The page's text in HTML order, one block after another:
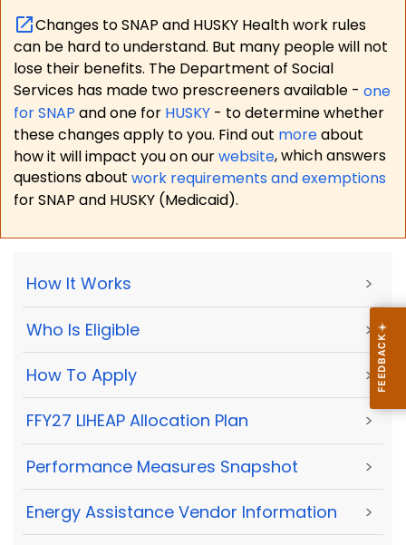
Changes to SNAP and HUSKY Health work rules
can be hard to understand. But many people will not
lose their benefits. The Department of Social
Services has made two prescreeners available - one
for SNAP and one for HUSKY - to determine whether
these changes apply to you. Find out moreabout
how it will impact you on ourwebsite, which answers
questions about work requirements and exemptions
for SNAP and HUSKY (Medicaid).
How It Works >
Who Is Eligible >
How To Apply >
FFY27 LIHEAP Allocation Plan >
Performance Measures Snapshot >
Energy Assistance Vendor Information >